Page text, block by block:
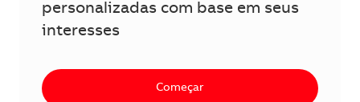
personalizadas com base em seus
interesses
Começar